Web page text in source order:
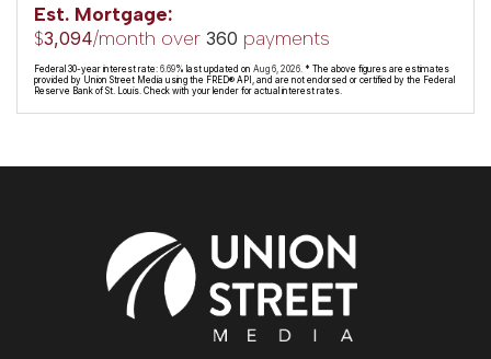
Est. Mortgage:
$3,094/month over 360 payments
Federal 30-year interest rate: 6.69% last updated on Aug 6, 2026. * The above figures are estimates
provided by Union Street Media using the FRED® API, and are not endorsed or certified by the Federal
Reserve Bank of St. Louis. Check with your lender for actual interest rates.